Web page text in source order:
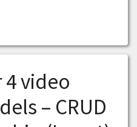
video
– CRUD